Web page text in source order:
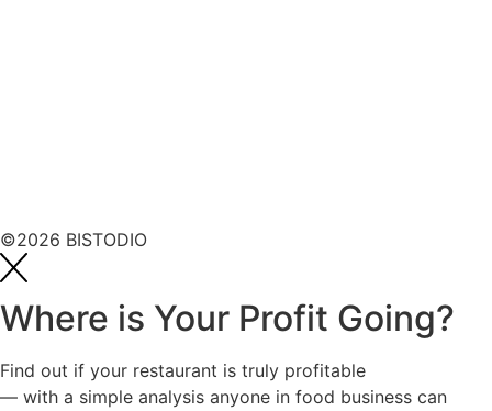
©2026 BISTODIO
Where is Your Profit Going?
Find out if your restaurant is truly profitable
— with a simple analysis anyone in food business can